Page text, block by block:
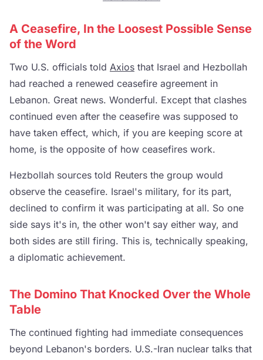
A Ceasefire, In the Loosest Possible Sense
of the Word
Two U.S. officials told Axios that Israel and Hezbollah
had reached a renewed ceasefire agreement in
Lebanon. Great news. Wonderful. Except that clashes
continued even after the ceasefire was supposed to
have taken effect, which, if you are keeping score at
home, is the opposite of how ceasefires work.
Hezbollah sources told Reuters the group would
observe the ceasefire. Israel's military, for its part,
declined to confirm it was participating at all. So one
side says it's in, the other won't say either way, and
both sides are still firing. This is, technically speaking,
a diplomatic achievement.
The Domino That Knocked Over the Whole
Table
The continued fighting had immediate consequences
beyond Lebanon's borders. U.S.-Iran nuclear talks that